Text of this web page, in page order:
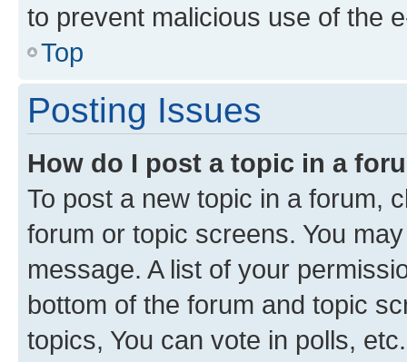
to prevent malicious use of the
Top
Posting Issues
How do I post a topic in a
To post a new topic in a forum,
forum or topic screens. You
message. A list of your
bottom of the forum and topic
topics, You can vote in polls, etc.